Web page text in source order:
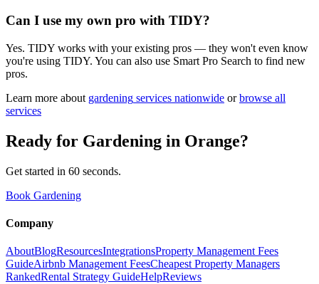
Can I use my own pro with TIDY?
Yes. TIDY works with your existing pros — they won't even know
you're using TIDY. You can also use Smart Pro Search to find new
pros.
Learn more about gardening services nationwide or browse all
services
Ready for Gardening in Orange?
Get started in 60 seconds.
Book Gardening
Company
AboutBlogResourcesIntegrationsProperty Management Fees
GuideAirbnb Management FeesCheapest Property Managers
RankedRental Strategy GuideHelpReviews